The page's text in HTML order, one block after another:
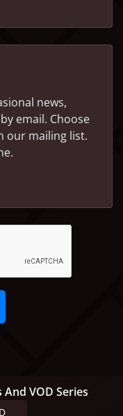
news,
email. Choose
our mailing list.
VOD Series